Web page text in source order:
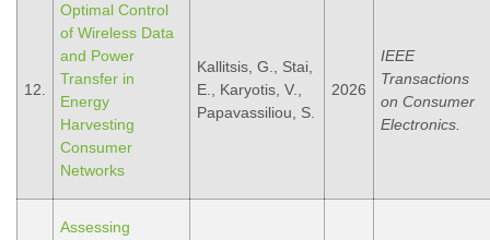
12.
Optimal Control
of Wireless Data
and Power
Transfer in
Energy
Harvesting
Consumer
Networks
Kallitsis, G., Stai,
E., Karyotis, V.,
Papavassiliou, S.
2026
IEEE
Transactions
on Consumer
Electronics.
Assessing